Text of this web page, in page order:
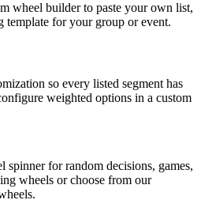
wheel builder to paste your own list,
template for your group or event.
so every listed segment has
weighted options in a custom
spinner for random decisions, games,
wheels or choose from our